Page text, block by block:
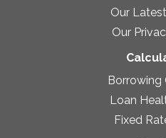
Our
Our
Borrowing
Loan
Fixed